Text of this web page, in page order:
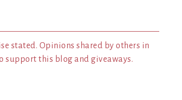
stated. Opinions shared by others in
support this blog and giveaways.